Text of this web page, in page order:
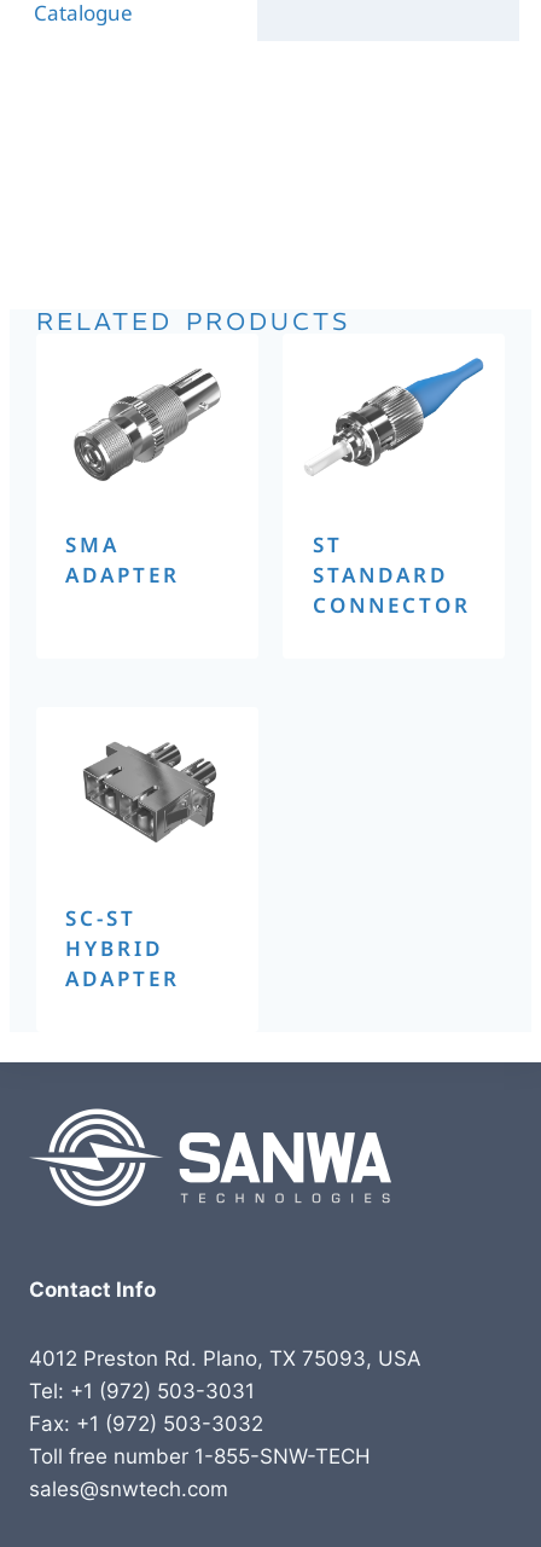
Catalogue
RELATED PRODUCTS
SMA
ADAPTER
ST
STANDARD
CONNECTOR
SC-ST
HYBRID
ADAPTER
Contact Info
4012 Preston Rd. Plano, TX 75093, USA
Tel: +1 (972) 503-3031
Fax: +1 (972) 503-3032
Toll free number 1-855-SNW-TECH
sales@snwtech.com